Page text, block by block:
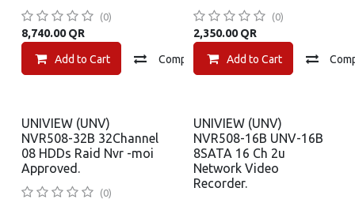
(0)
8,740.00QR
Add to Cart Compare Add to wishlist
(0)
2,350.00QR
Add to Cart
UNIVIEW (UNV)
NVR508-32B 32Channel
08 HDDs Raid Nvr -moi
Approved.
(0)
UNIVIEW (UNV)
NVR508-16B UNV-16B
8SATA 16 Ch 2u
Network Video
Recorder.